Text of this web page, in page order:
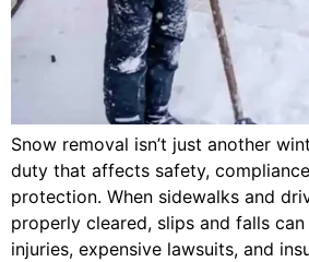
Snow removal isn’t just another
duty that affects safety,
protection. When sidewalks and
properly cleared, slips and falls
injuries, expensive lawsuits, and